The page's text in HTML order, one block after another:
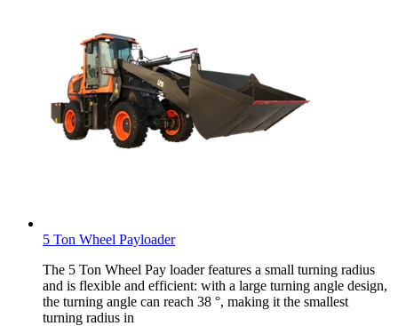
5 Ton Wheel Payloader
The 5 Ton Wheel Pay loader features a small turning radius
and is flexible and efficient: with a large turning angle design,
the turning angle can reach 38 °, making it the smallest
turning radius in